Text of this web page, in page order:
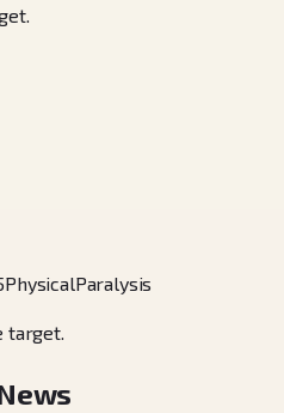
PhysicalParalysis
target.